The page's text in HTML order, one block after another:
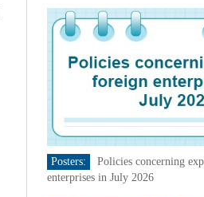
Posters:
Policies concerning
enterprises in July 2026